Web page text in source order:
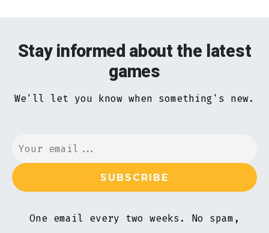
Stay informed about the latest
games
We'll let you know when something's new.
One email every two weeks. No spam,